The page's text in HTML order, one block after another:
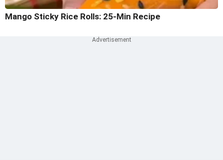
Mango Sticky Rice Rolls: 25-Min Recipe